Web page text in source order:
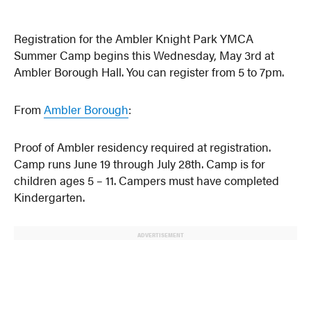
Registration for the Ambler Knight Park YMCA
Summer Camp begins this Wednesday, May 3rd at
Ambler Borough Hall. You can register from 5 to 7pm.
FromAmbler Borough:
Proof of Ambler residency required at registration.
Camp runs June 19 through July 28th. Camp is for
children ages 5 – 11. Campers must have completed
Kindergarten.
ADVERTISEMENT